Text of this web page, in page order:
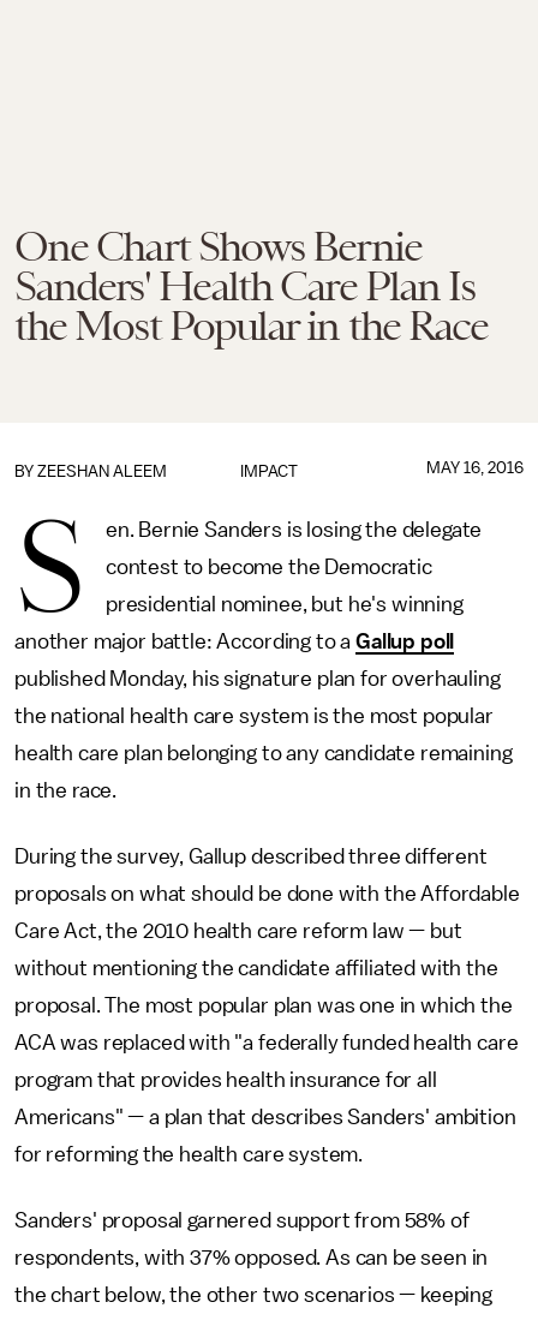
One Chart Shows Bernie
Sanders' Health Care Plan Is
the Most Popular in the Race
IMPACT
BY ZEESHAN ALEEM MAY 16, 2016
S
en. Bernie Sanders is losing the delegate
contest to become the Democratic
presidential nominee, but he's winning
another major battle: According to aGallup poll
published Monday, his signature plan for overhauling
the national health care system is the most popular
health care plan belonging to any candidate remaining
in the race.
During the survey, Gallup described three different
proposals on what should be done with the Affordable
Care Act, the 2010 health care reform law — but
without mentioning the candidate affiliated with the
proposal. The most popular plan was one in which the
ACA was replaced with "a federally funded health care
program that provides health insurance for all
Americans" — a plan that describes Sanders' ambition
for reforming the health care system.
Sanders' proposal garnered support from 58% of
respondents, with 37% opposed. As can be seen in
the chart below, the other two scenarios — keeping